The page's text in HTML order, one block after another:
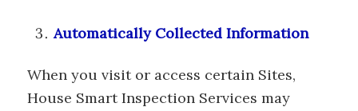
Automatically Collected Information
When you visit or access certain Sites,
House Smart Inspection Services may